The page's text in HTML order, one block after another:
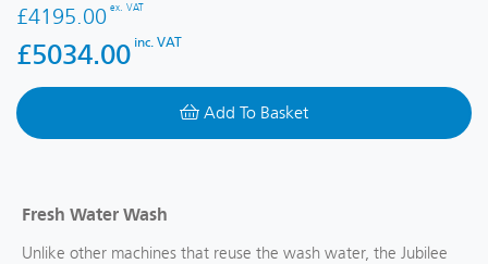
£4195.00 ex. VAT
£5034.00 inc. VAT
Add To Basket
Fresh Water Wash
Unlike other machines that reuse the wash water, the Jubilee